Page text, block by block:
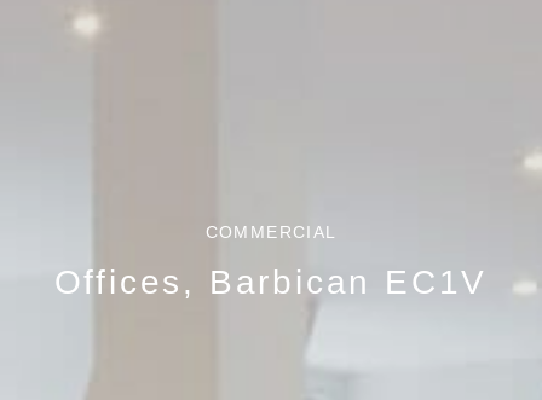
COMMERCIAL
Offices, Barbican EC1V